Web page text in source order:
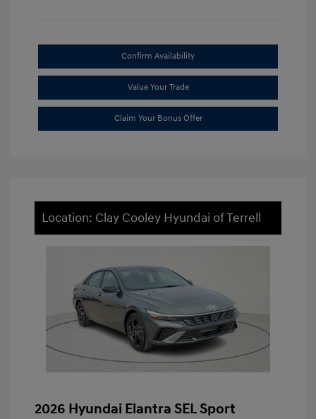
Confirm Availability
Value Your Trade
Claim Your Bonus Offer
Location: Clay Cooley Hyundai of Terrell
2026 Hyundai Elantra SEL Sport